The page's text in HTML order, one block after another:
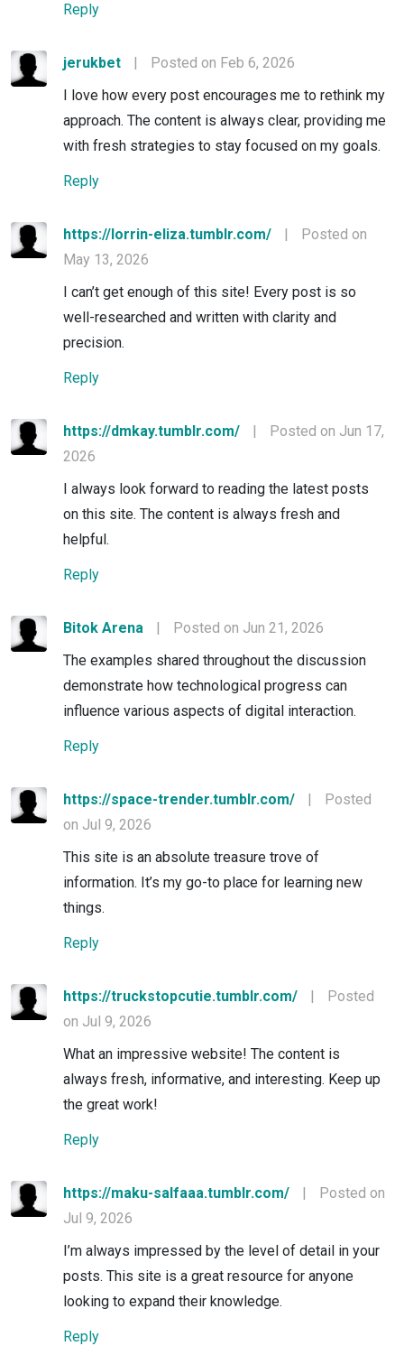
Reply
jerukbet |
Posted on Feb 6, 2026
I love how every post encourages me to rethink my
approach. The content is always clear, providing me
with fresh strategies to stay focused on my goals.
Reply
https://lorrin-eliza.tumblr.com/ |
Posted on
May 13, 2026
I can’t get enough of this site! Every post is so
well-researched and written with clarity and
precision.
Reply
https://dmkay.tumblr.com/ |
Posted on Jun 17,
2026
I always look forward to reading the latest posts
on this site. The content is always fresh and
helpful.
Reply
Bitok Arena |
Posted on Jun 21, 2026
The examples shared throughout the discussion
demonstrate how technological progress can
influence various aspects of digital interaction.
Reply
https://space-trender.tumblr.com/ |
Posted
on Jul 9, 2026
This site is an absolute treasure trove of
information. It’s my go-to place for learning new
things.
Reply
https://truckstopcutie.tumblr.com/ |
Posted
on Jul 9, 2026
What an impressive website! The content is
always fresh, informative, and interesting. Keep up
the great work!
Reply
https://maku-salfaaa.tumblr.com/ |
Posted on
Jul 9, 2026
I’m always impressed by the level of detail in your
posts. This site is a great resource for anyone
looking to expand their knowledge.
Reply